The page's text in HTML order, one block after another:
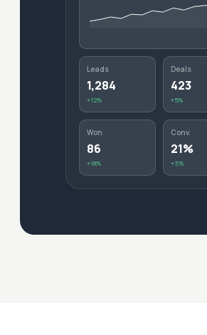
Leads
1,284
+12%
Deals
423
+5%
Won
86
+18%
Conv.
21%
+3%